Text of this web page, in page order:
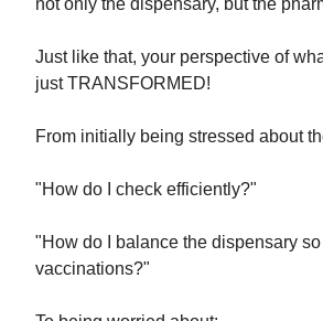
not only the dispensary, but the
Just like that, your perspective of
just TRANSFORMED!
From initially being stressed about
"How do I check efficiently?"
"How do I balance the dispensary
vaccinations?"